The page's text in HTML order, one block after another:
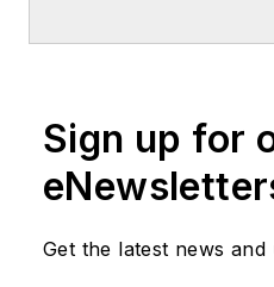
for The
The
Kansas
News
He is a
Sign up for
Get the latest news and